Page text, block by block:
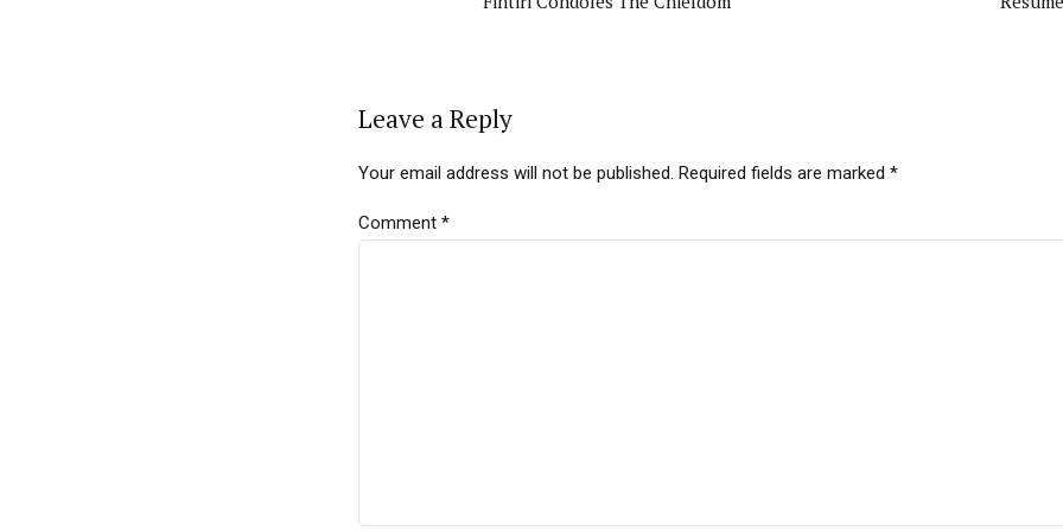
Leave a Reply
Your email address will not be published. Required fields are marked *
Comment *